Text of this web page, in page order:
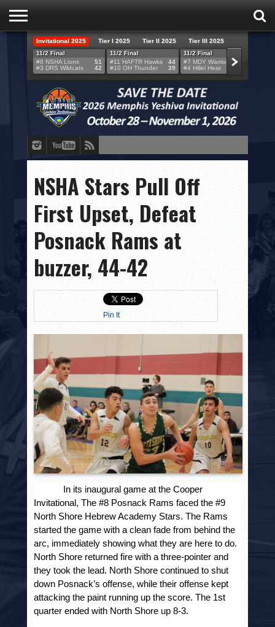
HOME
TEAMS
SCORES
BRACKETS
BROADCAST
SPONSORS
VENUES
HISTORY
Invitational 2025 Tier I 2025 Tier II 2025
Tier III 2025
11/2 Final
#8 NSHA Lions
#3 DRS Wildcats
51
42
11/2 Final
#11 HAFTR Hawks
#10 OH Thunder
44
39
11/2 Final
#7 MDY Warriors
#4 Hillel Heat
NSHA Stars Pull Off
First Upset, Defeat
Posnack Rams at
buzzer, 44-42
Pin It
In its inaugural game at the Cooper
Invitational, The #8 Posnack Rams faced the #9
North Shore Hebrew Academy Stars. The Rams
started the game with a clean fade from behind the
arc, immediately showing what they are here to do.
North Shore returned fire with a three-pointer and
they took the lead. North Shore continued to shut
down Posnack’s offense, while their offense kept
attacking the paint running up the score. The 1st
quarter ended with North Shore up 8-3.